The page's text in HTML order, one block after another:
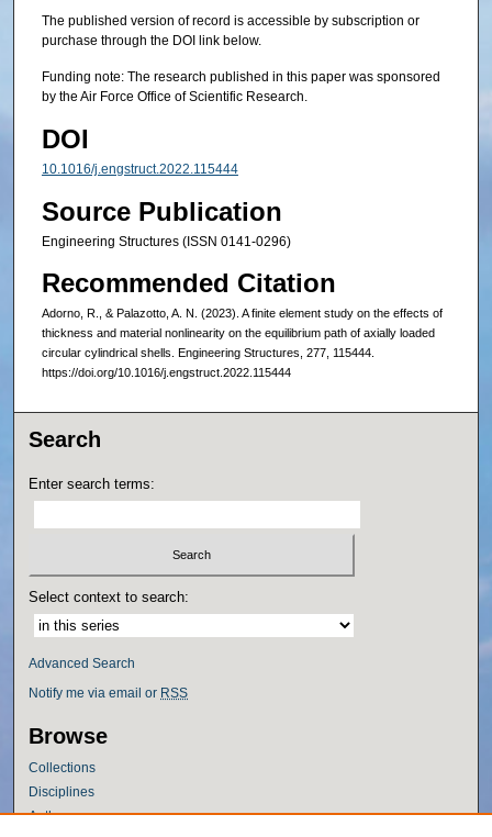
The published version of record is accessible by subscription or
purchase through the DOI link below.
Funding note: The research published in this paper was sponsored
by the Air Force Office of Scientific Research.
DOI
10.1016/j.engstruct.2022.115444
Source Publication
Engineering Structures (ISSN 0141-0296)
Recommended Citation
Adorno, R., & Palazotto, A. N. (2023). A finite element study on the effects of
thickness and material nonlinearity on the equilibrium path of axially loaded
circular cylindrical shells. Engineering Structures, 277, 115444.
https://doi.org/10.1016/j.engstruct.2022.115444
Search
Enter search terms:
Select context to search:
Advanced Search
Notify me via email or RSS
Browse
Collections
Disciplines
Authors